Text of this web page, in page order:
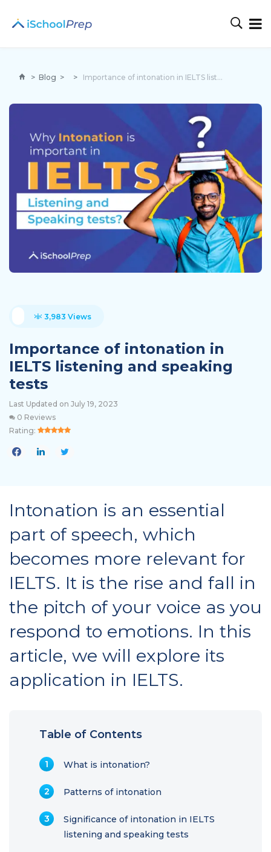
> Blog > > Importance of intonation in IELTS listening and speaking tests
3,983 Views
Importance of intonation in
IELTS listening and speaking
tests
Last Updated on July 19, 2023
0 Reviews
Rating:
Intonation is an essential
part of speech, which
becomes more relevant for
IELTS. It is the rise and fall in
the pitch of your voice as you
respond to emotions. In this
article, we will explore its
application in IELTS.
Table of Contents
What is intonation?
Patterns of intonation
Significance of intonation in IELTS
listening and speaking tests